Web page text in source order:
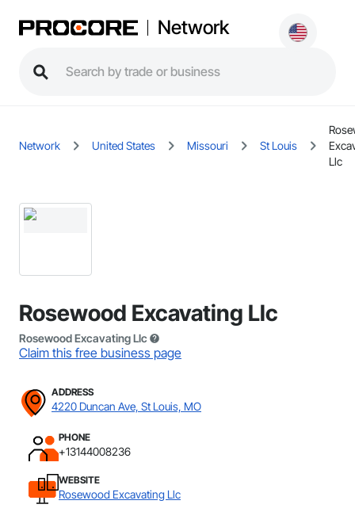
Network
Network United States Missouri St Louis
Llc
Rosewood Excavating Llc
Rosewood Excavating Llc
Claim this free business page
ADDRESS
4220 Duncan Ave, St Louis, MO
PHONE
+13144008236
WEBSITE
Rosewood Excavating Llc